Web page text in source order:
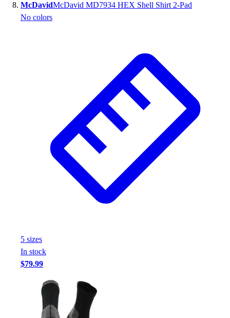
McDavidMcDavid MD7934 HEX Shell Shirt 2-Pad
No colors
5 sizes
In stock
$79.99